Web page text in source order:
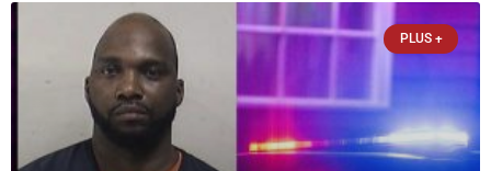
statutes contain a
PLUS +